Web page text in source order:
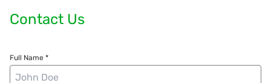
Contact Us
Full Name *